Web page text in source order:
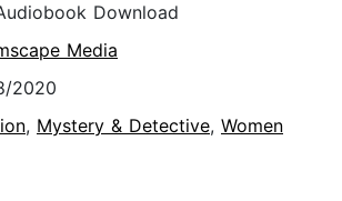
Download
Media
2020
, Mystery & Detective, Women